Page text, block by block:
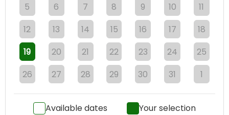
5
6 7 8 9 10
11
12
13 14 15 16 17
18
19
20 21 22 23 24
25
26
27 28 29 30 31 1
Available dates Your selection